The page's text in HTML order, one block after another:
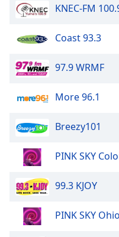
KNEC-FM
Coast 93.3
97.9 WRMF
More 96.1
Breezy101
PINK SKY
99.3 KJOY
PINK SKY Ohio